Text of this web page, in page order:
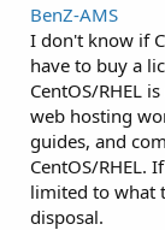
BenZ-AMS
I don't know if
have to buy a
CentOS/RHEL
web hosting
guides, and
CentOS/RHEL.
limited to what
disposal.